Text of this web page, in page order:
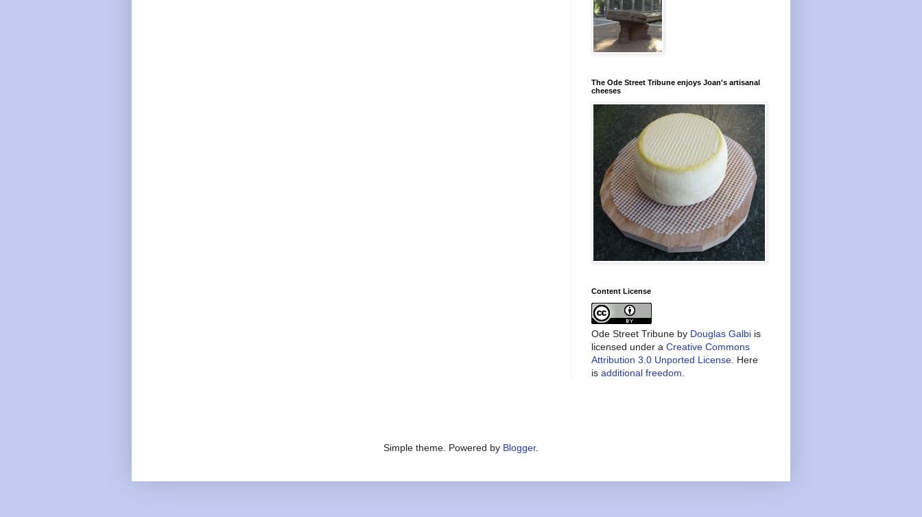
The Ode Street Tribune enjoys Joan's artisanal
cheeses
Content License
Ode Street Tribune by Douglas Galbi is
licensed under a Creative Commons
Attribution 3.0 Unported License . Here
is additional freedom
Simple theme. Powered by Blogger.